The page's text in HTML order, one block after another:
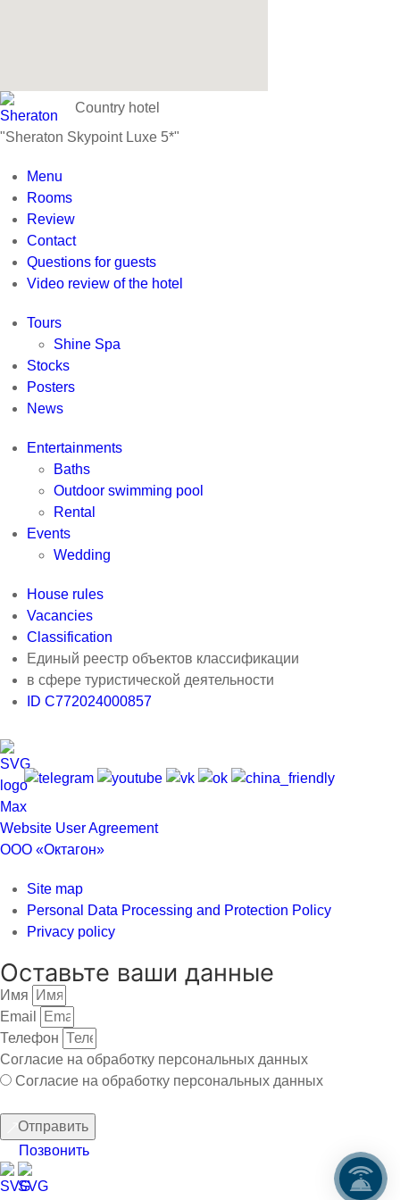
Country hotel
"Sheraton Skypoint Luxe 5*"
Menu
Rooms
Review
Contact
Questions for guests
Video review of the hotel
Tours
Shine Spa
Stocks
Posters
News
Entertainments
Baths
Outdoor swimming pool
Rental
Events
Wedding
House rules
Vacancies
Classification
Единый реестр объектов классификации
в сфере туристической деятельности
ID С772024000857
Website User Agreement
ООО «Октагон»
Site map
Personal Data Processing and Protection Policy
Privacy policy
Оставьте ваши данные
Имя
Email
Телефон
Согласие на обработку персональных данных
Согласие на обработку персональных данных
Отправить
Позвонить